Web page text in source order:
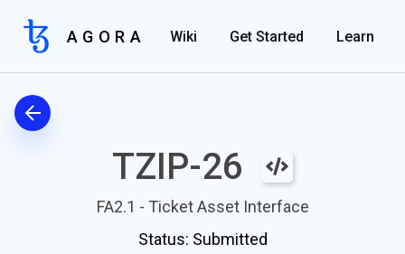
AGORA Wiki Get Started Learn
TZIP-26
FA2.1 - Ticket Asset Interface
Status: Submitted